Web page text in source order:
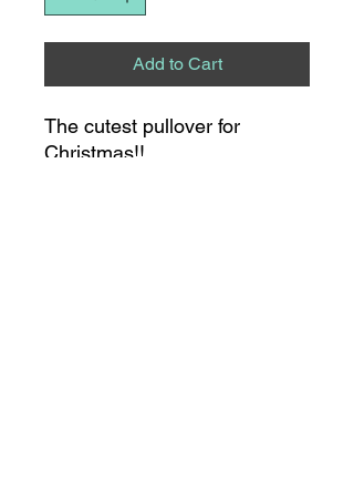
Add to Cart
The cutest pullover for
Christmas!!